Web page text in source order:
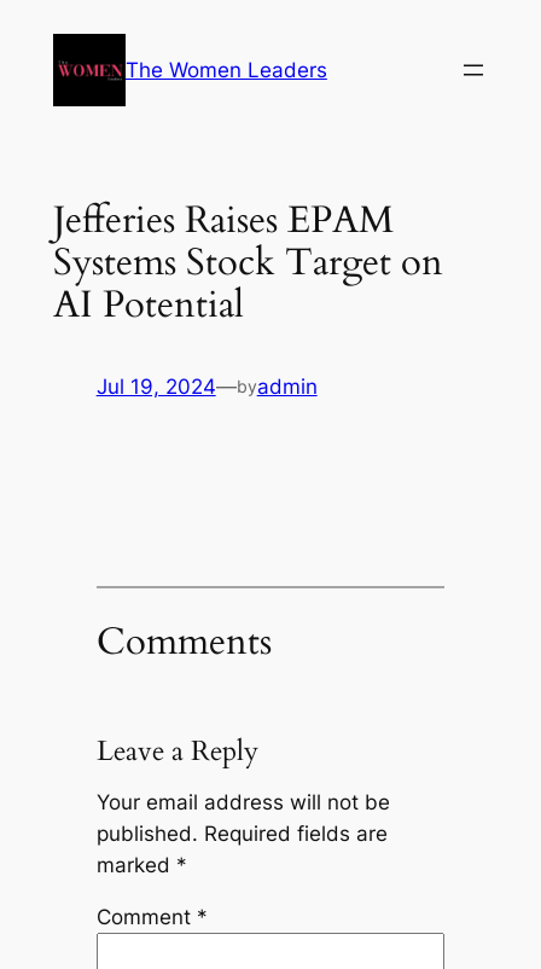
The Women Leaders
Jefferies Raises EPAM
Systems Stock Target on
AI Potential
Jul 19, 2024—byadmin
Comments
Leave a Reply
Your email address will not be
published. Required fields are
marked *
Comment *